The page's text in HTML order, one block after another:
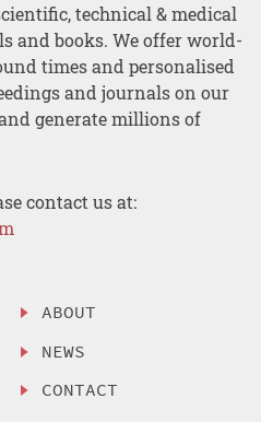
technical & medical
and books. We offer world-
times and personalised
and journals on our
generate millions of
contact us at:
ABOUT
NEWS
CONTACT